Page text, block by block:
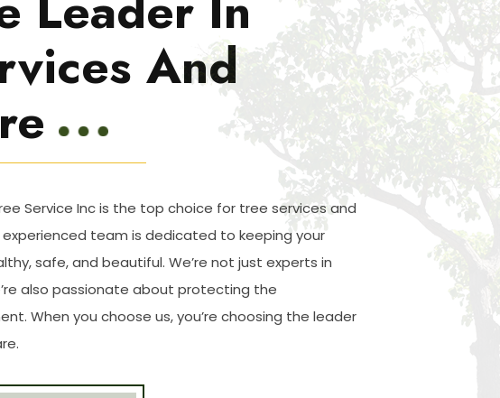
And
Service Inc is the top choice for tree services and
experienced team is dedicated to keeping your
safe, and beautiful. We’re not just experts in
also passionate about protecting the
When you choose us, you’re choosing the leader